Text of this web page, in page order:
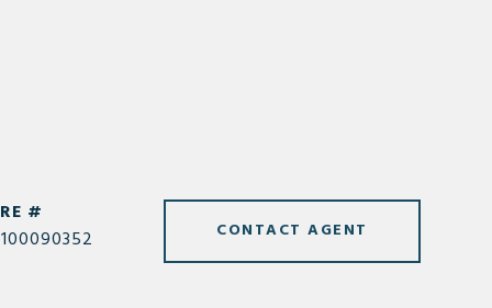
#
CONTACT AGENT